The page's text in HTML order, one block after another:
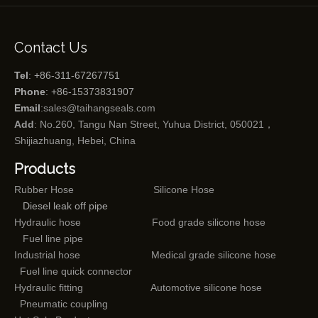
Contact Us
Tel: +86-311-67267751
Phone: +86-15373831907
Email:sales@taihangseals.com
Add: No.260, Tangu Nan Street, Yuhua District, 050021，
Shijiazhuang, Hebei, China
Products
Rubber Hose
Silicone Hose
Diesel leak off pipe
Hydraulic hose
Food grade silicone hose
Fuel line pipe
Industrial hose
Medical grade silicone hose
Fuel line quick connector
Hydraulic fitting
Automotive silicone hose
Pneumatic coupling